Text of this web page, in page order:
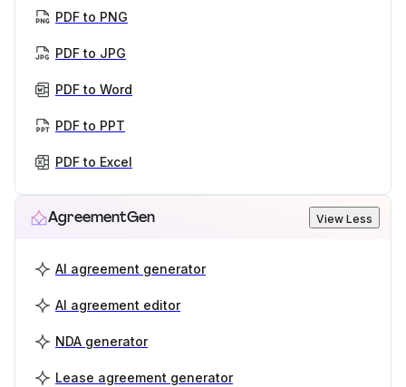
PDF to PNG
PDF to JPG
PDF to Word
PDF to PPT
PDF to Excel
AgreementGen View Less
AI agreement generator
AI agreement editor
NDA generator
Lease agreement generator